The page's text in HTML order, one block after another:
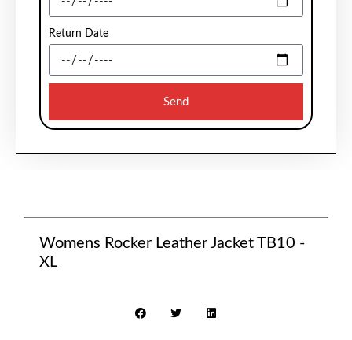
Return Date
Send
Womens Rocker Leather Jacket TB10 -
XL